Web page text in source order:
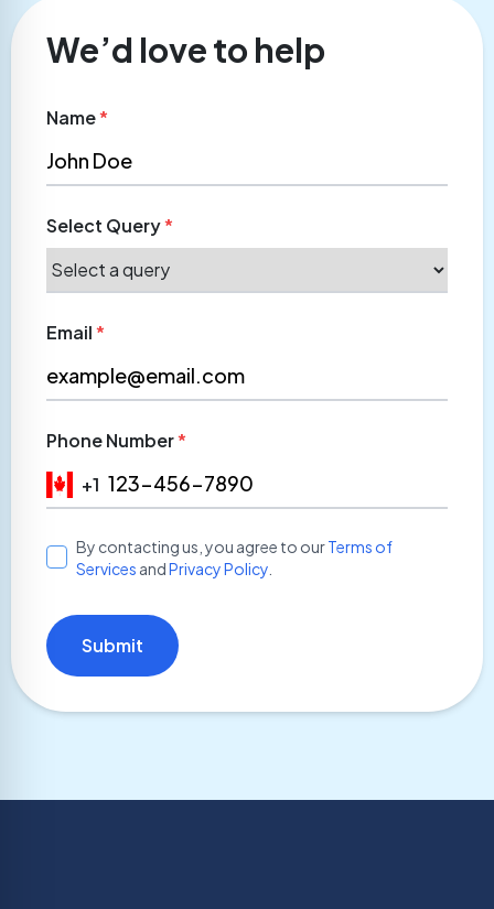
We’d love to help
Name*
Select Query*
Email*
Phone Number*
+1
By contacting us, you agree to ourTerms of
Services andPrivacy Policy.
Submit